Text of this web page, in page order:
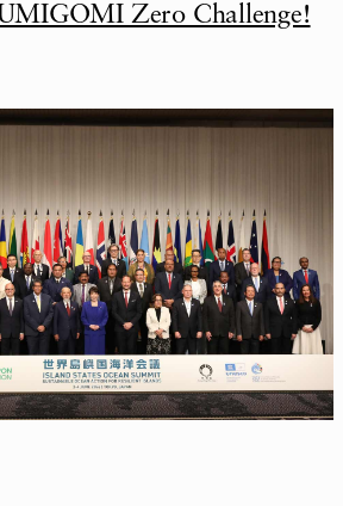
Zero Challenge!